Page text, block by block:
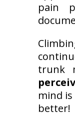
pain
trunk
mind
better!